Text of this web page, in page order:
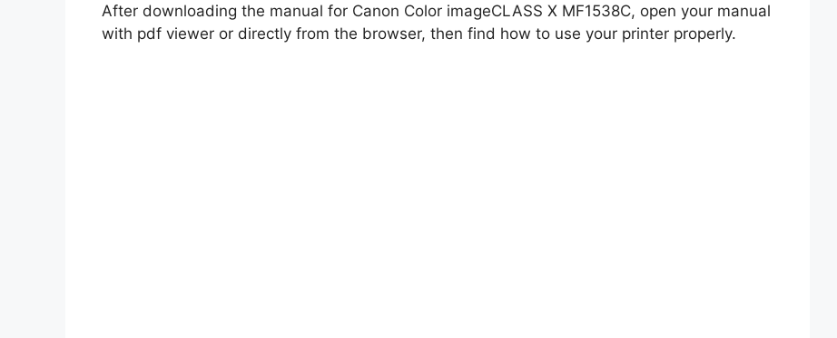
After downloading the manual for Canon Color imageCLASS X MF1538C, open your manual
with pdf viewer or directly from the browser, then find how to use your printer properly.